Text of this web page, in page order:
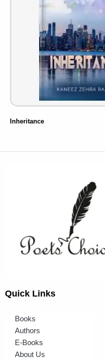
Inheritance
Quick Links
Books
Authors
E-Books
About Us